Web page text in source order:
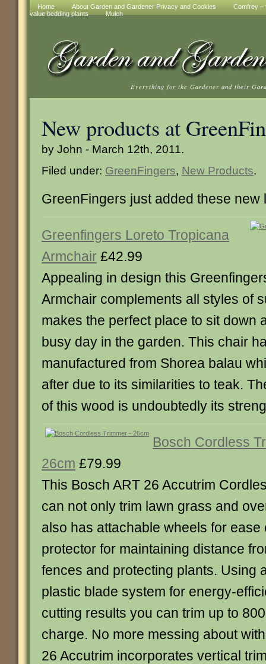
Home About Garden and Gardener Privacy and Cookies
Comfrey –
value bedding plants
Mulch
Everything for the Gardener and their
New products at
by John - March 12th, 2011.
Filed under: GreenFingers, New Products.
GreenFingers just added these new
Greenfingers Loreto Tropicana
Armchair £42.99
Appealing in design this
Armchair complements all styles of
makes the perfect place to sit down
busy day in the garden. This chair
manufactured from Shorea balau
after due to its similarities to teak.
of this wood is undoubtedly its
Bosch Cordless
26cm £79.99
This Bosch ART 26 Accutrim
can not only trim lawn grass and
also has attachable wheels for ease
protector for maintaining distance
fences and protecting plants. Using
plastic blade system for energy-
cutting results you can trim up to
charge. No more messing about
26 Accutrim incorporates vertical